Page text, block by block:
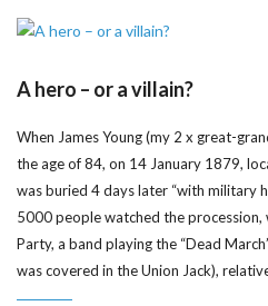
A hero – or a villain?
When James Young (my 2 x great-
the age of 84, on 14 January 1879,
was buried 4 days later “with military
5000 people watched the procession,
Party, a band playing the “Dead
was covered in the Union Jack),